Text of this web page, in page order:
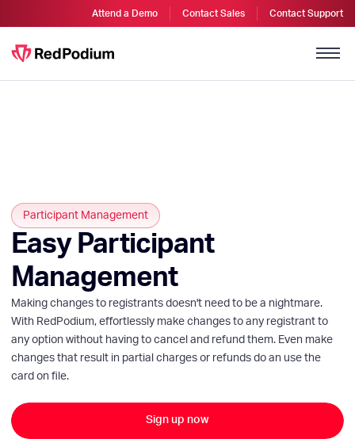
Attend a Demo Contact Sales Contact Support
Participant Management
Easy Participant
Management
Making changes to registrants doesn't need to be a nightmare.
With RedPodium, effortlessly make changes to any registrant to
any option without having to cancel and refund them. Even make
changes that result in partial charges or refunds do an use the
card on file.
Sign up now